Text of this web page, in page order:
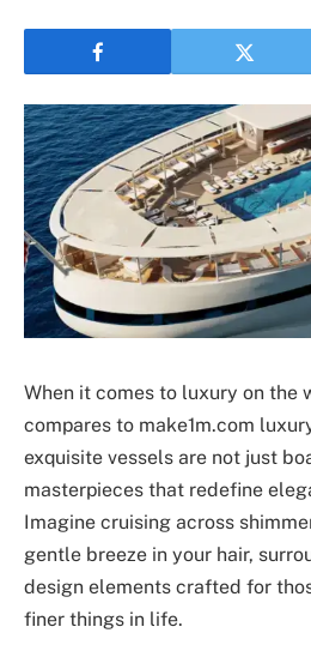
When it comes to luxury on the
compares to make1m.com
exquisite vessels are not just
masterpieces that redefine
Imagine cruising across
gentle breeze in your hair,
design elements crafted for
finer things in life.